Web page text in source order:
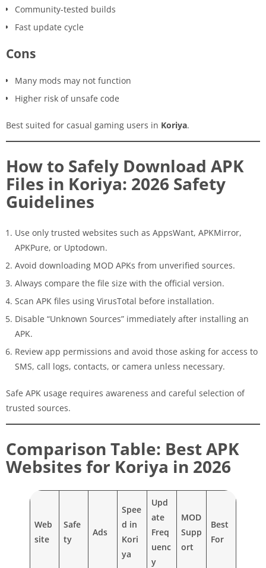
Community-tested builds
Fast update cycle
Cons
Many mods may not function
Higher risk of unsafe code
Best suited for casual gaming users in Koriya.
How to Safely Download APK
Files in Koriya: 2026 Safety
Guidelines
Use only trusted websites such as AppsWant, APKMirror,
APKPure, or Uptodown.
Avoid downloading MOD APKs from unverified sources.
Always compare the file size with the official version.
Scan APK files using VirusTotal before installation.
Disable “Unknown Sources” immediately after installing an
APK.
Review app permissions and avoid those asking for access to
SMS, call logs, contacts, or camera unless necessary.
Safe APK usage requires awareness and careful selection of
trusted sources.
Comparison Table: Best APK
Websites for Koriya in 2026
Web
site
Safe
ty
Ads
Spee
d in
Kori
ya
Upd
ate
Freq
uenc
y
MOD
Supp
ort
Best
For